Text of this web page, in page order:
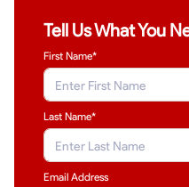
Tell Us What You
First Name*
Last Name*
Email Address